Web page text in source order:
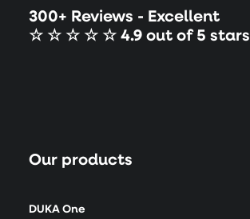
300+ Reviews - Excellent
☆ ☆ ☆ ☆ ☆ 4.9 out of 5 stars
Our products
DUKA One